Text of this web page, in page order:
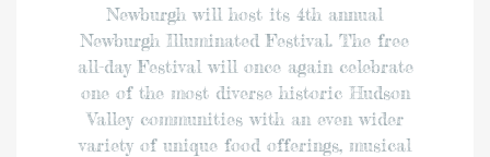
Newburgh will host its 4th annual
Newburgh Illuminated Festival. The free
all-day Festival will once again celebrate
one of the most diverse historic Hudson
Valley communities with an even wider
variety of unique food offerings, musical